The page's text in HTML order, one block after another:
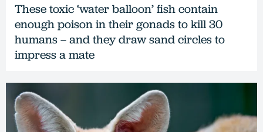
These toxic ‘water balloon’ fish contain
enough poison in their gonads to kill 30
humans – and they draw sand circles to
impress a mate